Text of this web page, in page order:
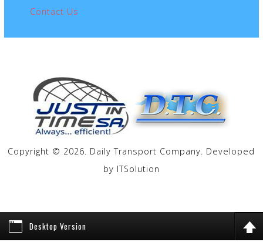
Contact Us
Copyright © 2026. Daily Transport Company. Developed
by ITSolution
Desktop Version